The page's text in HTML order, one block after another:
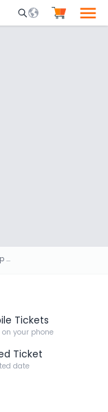
Mobile Search
Macau Open Top Bus Tour
Tickets
on your phone
Ticket
date